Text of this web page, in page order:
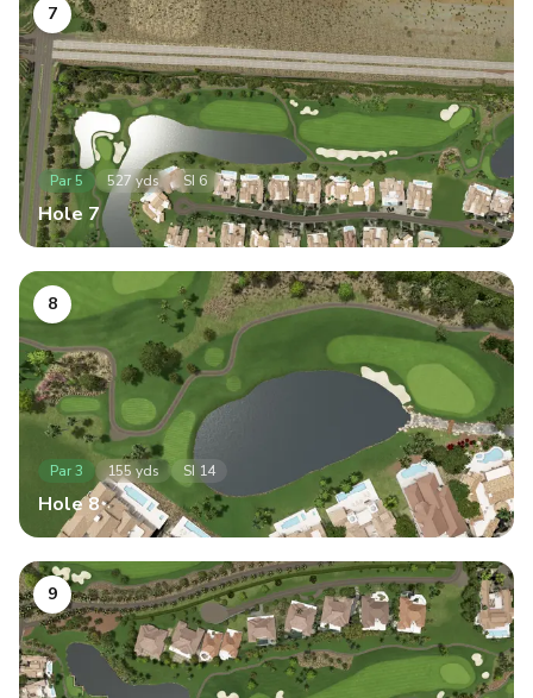
7
Par5 527yds SI 6
Hole 7
8
Par3 155 yds SI 14
Hole8
9